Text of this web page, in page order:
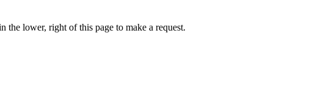
lower, right of this page to make a request.